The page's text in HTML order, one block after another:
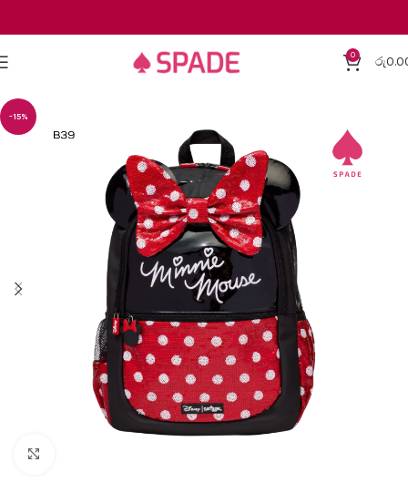
0 රු
-15%